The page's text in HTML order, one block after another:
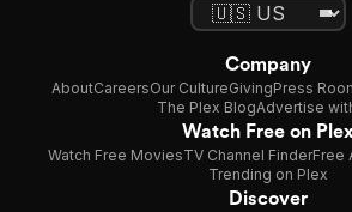
Company
AboutCareersOur CultureGivingPress
The Plex BlogAdvertise
Watch Free on Plex
Watch Free MoviesTV Channel FinderFree
Trending on Plex
Discover